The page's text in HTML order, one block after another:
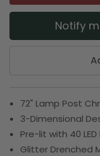
Notify
72" Lamp Post
3-Dimensional
Pre-lit with 40
Glitter Drenched